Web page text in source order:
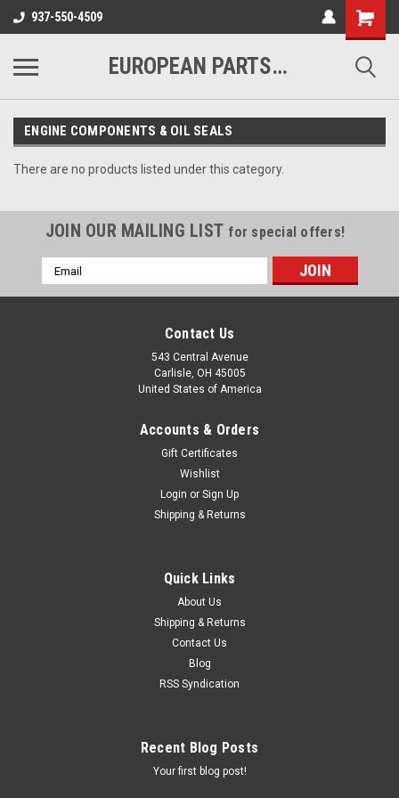
937-550-4509
EUROPEAN PARTS COMPANY
ENGINE COMPONENTS & OIL SEALS
There are no products listed under this category.
JOIN OUR MAILING LIST for special offers!
Email
Address
Contact Us
543 Central Avenue
Carlisle, OH 45005
United States of America
Accounts & Orders
Gift Certificates
Wishlist
Login or Sign Up
Shipping & Returns
Quick Links
About Us
Shipping & Returns
Contact Us
Blog
RSS Syndication
Recent Blog Posts
Your first blog post!